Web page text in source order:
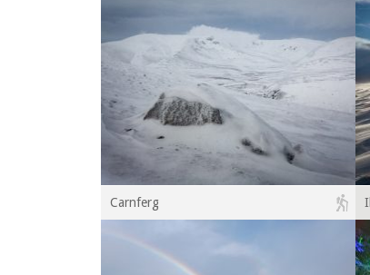
Carnferg